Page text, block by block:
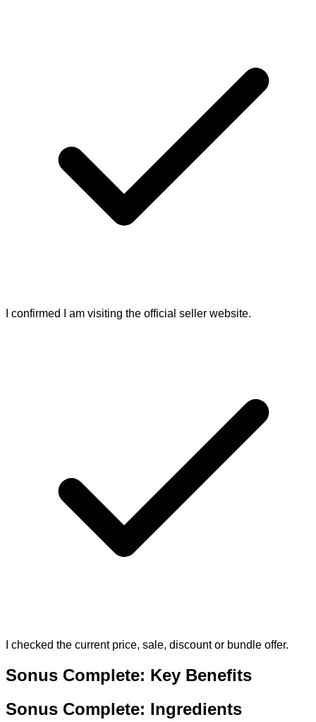
I confirmed I am visiting the official seller website.
I checked the current price, sale, discount or bundle offer.
Sonus Complete: Key Benefits
Sonus Complete: Ingredients